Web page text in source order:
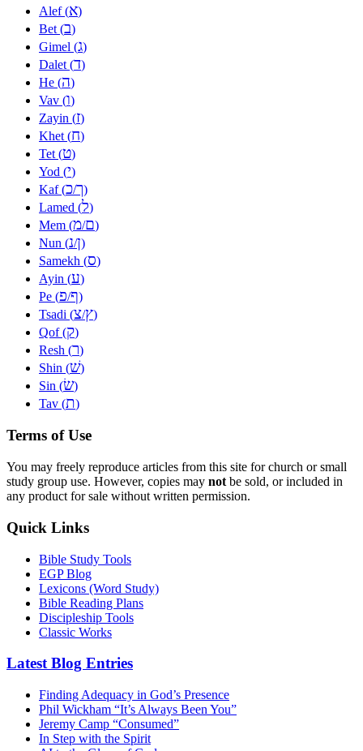
Alef (א)
Bet (ב)
Gimel (ג)
Dalet (ד)
He (ה)
Vav (ו)
Zayin (ז)
Khet (ח)
Tet (ט)
Yod (י)
Kaf (כ/ך)
Lamed (ל)
Mem (מ/ם)
Nun (נ/ן)
Samekh (ס)
Ayin (ע)
Pe (פ/ף)
Tsadi (צ/ץ)
Qof (ק)
Resh (ר)
Shin (שׁ)
Sin (שׂ)
Tav (ת)
Terms of Use
You may freely reproduce articles from this site for church or small
study group use. However, copies may not be sold, or included in
any product for sale without written permission.
Quick Links
Bible Study Tools
EGP Blog
Lexicons (Word Study)
Bible Reading Plans
Discipleship Tools
Classic Works
Latest Blog Entries
Finding Adequacy in God’s Presence
Phil Wickham “It’s Always Been You”
Jeremy Camp “Consumed”
In Step with the Spirit